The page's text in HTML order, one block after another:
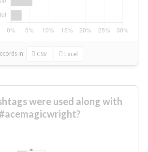
in: CSV Excel
were used along with